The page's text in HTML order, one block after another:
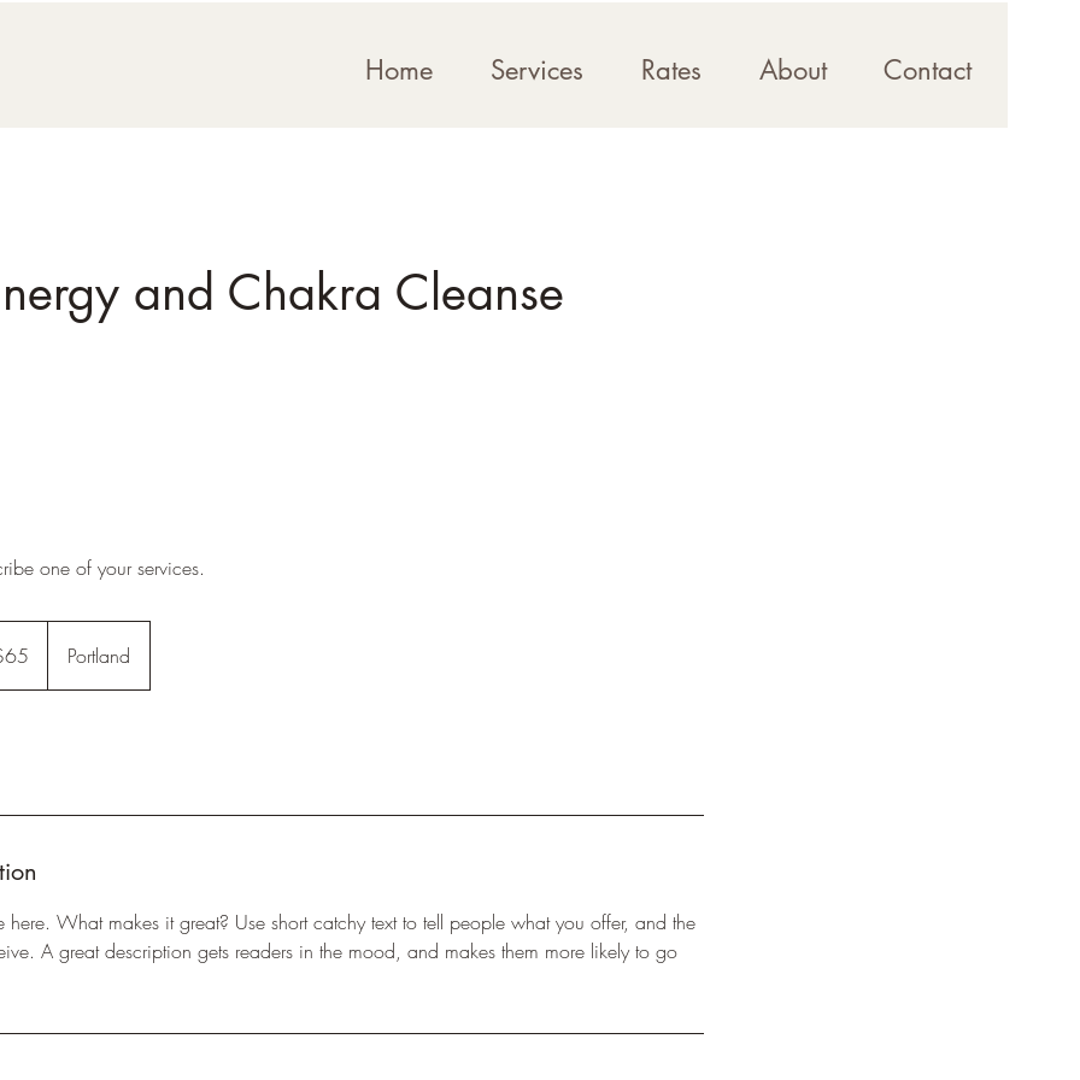
Home Services Rates About Contact
and Chakra Cleanse
one of your services.
Portland
here. What makes it great? Use short catchy text to tell people what you offer, and the
A great description gets readers in the mood, and makes them more likely to go